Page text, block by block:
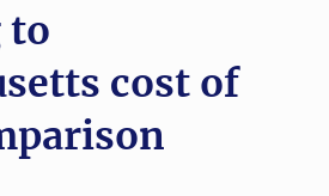
to
cost of